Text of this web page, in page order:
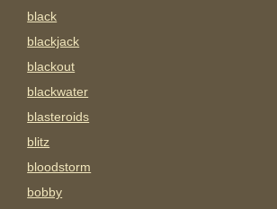
black
blackjack
blackout
blackwater
blasteroids
blitz
bloodstorm
bobby